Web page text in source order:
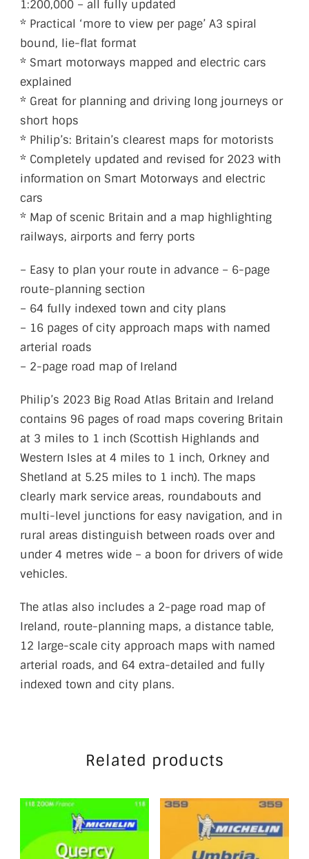
1:200,000 – all fully updated
* Practical ‘more to view per page’ A3 spiral
bound, lie-flat format
* Smart motorways mapped and electric cars
explained
* Great for planning and driving long journeys or
short hops
* Philip’s: Britain’s clearest maps for motorists
* Completely updated and revised for 2023 with
information on Smart Motorways and electric
cars
* Map of scenic Britain and a map highlighting
railways, airports and ferry ports
– Easy to plan your route in advance – 6-page
route-planning section
– 64 fully indexed town and city plans
– 16 pages of city approach maps with named
arterial roads
– 2-page road map of Ireland
Philip’s 2023 Big Road Atlas Britain and Ireland
contains 96 pages of road maps covering Britain
at 3 miles to 1 inch (Scottish Highlands and
Western Isles at 4 miles to 1 inch, Orkney and
Shetland at 5.25 miles to 1 inch). The maps
clearly mark service areas, roundabouts and
multi-level junctions for easy navigation, and in
rural areas distinguish between roads over and
under 4 metres wide – a boon for drivers of wide
vehicles.
The atlas also includes a 2-page road map of
Ireland, route-planning maps, a distance table,
12 large-scale city approach maps with named
arterial roads, and 64 extra-detailed and fully
indexed town and city plans.
Related products